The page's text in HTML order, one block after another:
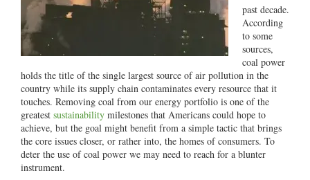
past decade.
According
to some
sources,
coal power
holds the title of the single largest source of air pollution in the
country while its supply chain contaminates every resource that it
touches. Removing coal from our energy portfolio is one of the
greatest sustainability milestones that Americans could hope to
achieve, but the goal might benefit from a simple tactic that brings
the core issues closer, or rather into, the homes of consumers. To
deter the use of coal power we may need to reach for a blunter
instrument.